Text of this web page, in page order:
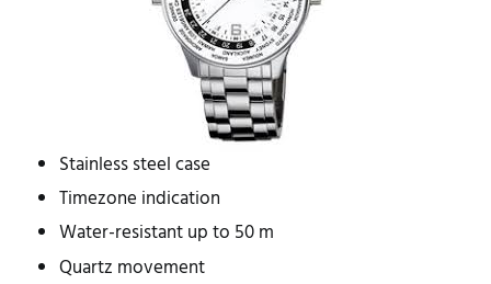
Stainless steel case
Timezone indication
Water-resistant up to 50 m
Quartz movement